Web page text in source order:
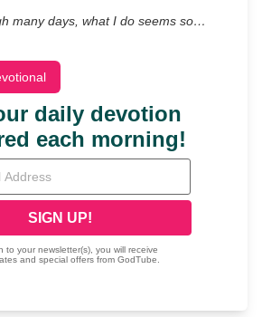
many days, what I do seems so…